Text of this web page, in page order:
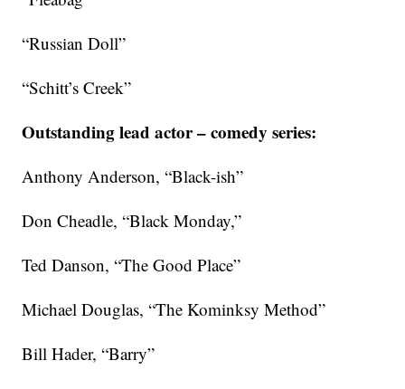
“Russian Doll”
“Schitt’s Creek”
Outstanding lead actor – comedy series:
Anthony Anderson, “Black-ish”
Don Cheadle, “Black Monday,”
Ted Danson, “The Good Place”
Michael Douglas, “The Kominksy Method”
Bill Hader, “Barry”